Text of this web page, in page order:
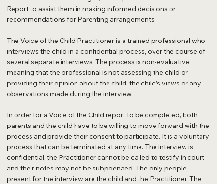
Report to assist them in making informed decisions or
recommendations for Parenting arrangements.
The Voice of the Child Practitioner is a trained professional who
interviews the child in a confidential process, over the course of
several separate interviews. The process is non-evaluative,
meaning that the professional is not assessing the child or
providing their opinion about the child, the child’s views or any
observations made during the interview.
In order for a Voice of the Child report to be completed, both
parents and the child have to be willing to move forward with the
process and provide their consent to participate. It is a voluntary
process that can be terminated at any time. The interview is
confidential, the Practitioner cannot be called to testify in court
and their notes may not be subpoenaed. The only people
present for the interview are the child and the Practitioner. The